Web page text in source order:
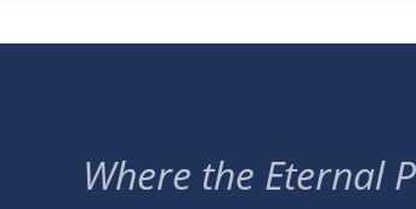
Where the Eternal